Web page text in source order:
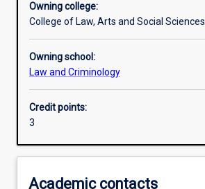
Additional information
Owning college:
College of Law, Arts and Social Sciences
Owning school:
Law and Criminology
Credit points:
3
Academic contacts